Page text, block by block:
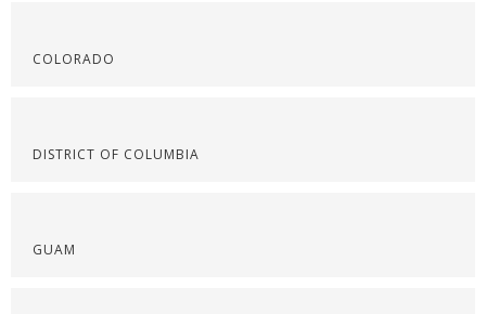
COLORADO
DISTRICT OF COLUMBIA
GUAM